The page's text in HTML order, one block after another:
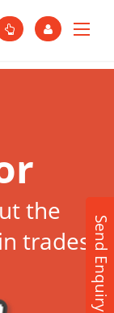
the
trades.Send Enquiry